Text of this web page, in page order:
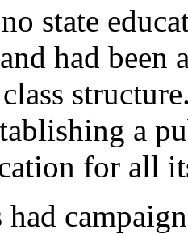
state
had
a
for all